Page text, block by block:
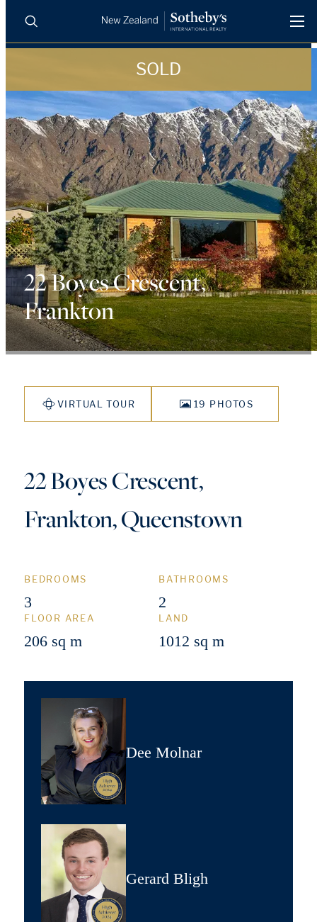
LUXURY RENTALS
AGENTS
REGIONS
INSIGHTS
SELL WITH US
Search
SOLD
22 Boyes Crescent,
Frankton
VIRTUAL TOUR 19 PHOTOS
22 Boyes Crescent,
Frankton, Queenstown
BEDROOMS
3
BATHROOMS
2
FLOOR AREA
206 sq m
LAND
1012 sq m
Dee Molnar
Gerard Bligh